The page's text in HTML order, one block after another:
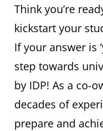
=5
Limerick
7
University
Think you’re
kickstart your
If your answer is
step towards
by IDP! As a co-
decades of
prepare and